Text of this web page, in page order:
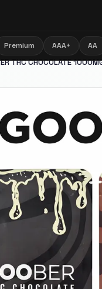
Premium AAA+ AA
THC CHOCOLATE